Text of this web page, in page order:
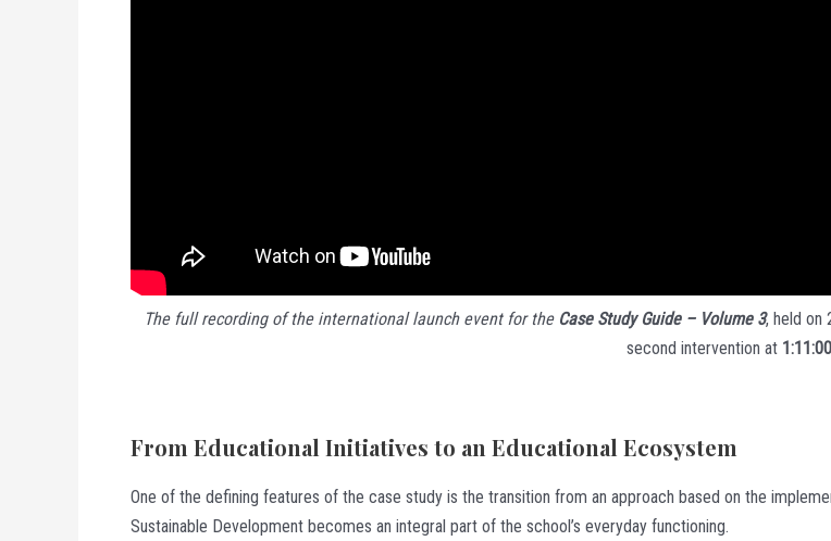
The full recording of the international launch event for the Case Study Guide – Volume 3, held on
second intervention at 1:11:00
From Educational Initiatives to an Educational Ecosystem
One of the defining features of the case study is the transition from an approach based on the
Sustainable Development becomes an integral part of the school’s everyday functioning.